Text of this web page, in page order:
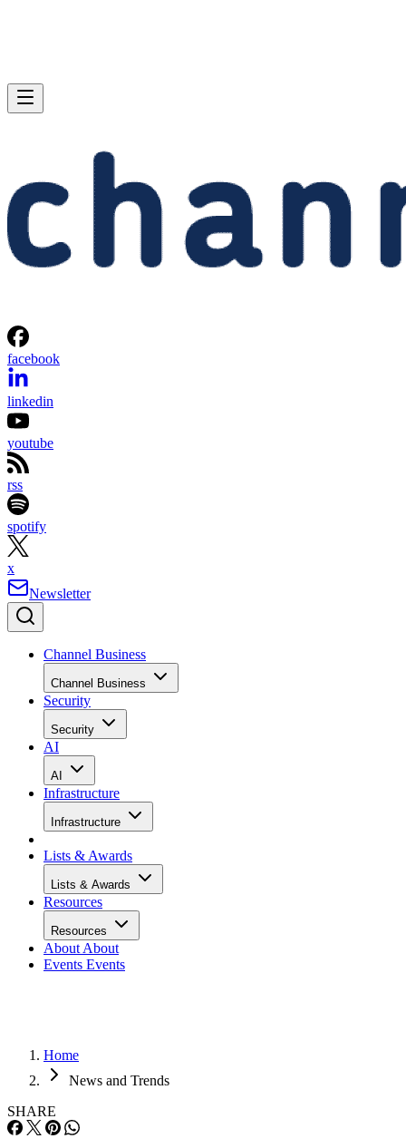
facebook
linkedin
youtube
rss
spotify
x
Newsletter
Channel Business
Channel Business
Security
Security
AI
AI
Infrastructure
Infrastructure
Lists & Awards
Lists & Awards
Resources
Resources
About About
Events Events
Home
News and Trends
SHARE